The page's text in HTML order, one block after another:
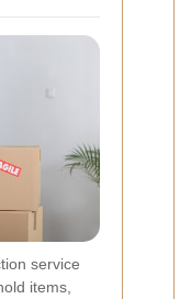
service
items,